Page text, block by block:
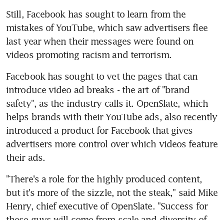
Still, Facebook has sought to learn from the
mistakes of YouTube, which saw advertisers flee
last year when their messages were found on
videos promoting racism and terrorism.
Facebook has sought to vet the pages that can
introduce video ad breaks - the art of "brand
safety", as the industry calls it. OpenSlate, which
helps brands with their YouTube ads, also recently
introduced a product for Facebook that gives
advertisers more control over which videos feature
their ads.
"There's a role for the highly produced content,
but it's more of the sizzle, not the steak," said Mike
Henry, chief executive of OpenSlate. "Success for